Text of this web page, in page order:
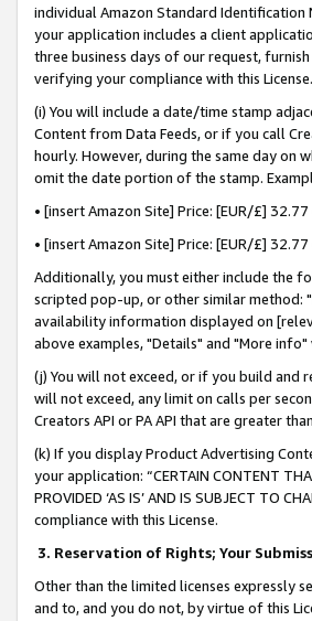
individual Amazon Standard
your application includes a client
three business days of our request,
verifying your compliance with this License.
(i) You will include a date/time stamp
Content from Data Feeds, or if you call
hourly. However, during the same day on
omit the date portion of the stamp.
• [insert Amazon Site] Price: [EUR/£]
• [insert Amazon Site] Price: [EUR/£]
Additionally, you must either include the
scripted pop-up, or other similar method:
availability information displayed on
above examples, "Details" and "More
(j) You will not exceed, or if you build and
will not exceed, any limit on calls per
Creators API or PA API that are greater
(k) If you display Product Advertising
your application: “CERTAIN CONTENT
PROVIDED ‘AS IS’ AND IS SUBJECT TO
compliance with this License.
3. Reservation of Rights; Your
Other than the limited licenses expressly
and to, and you do not, by virtue of this